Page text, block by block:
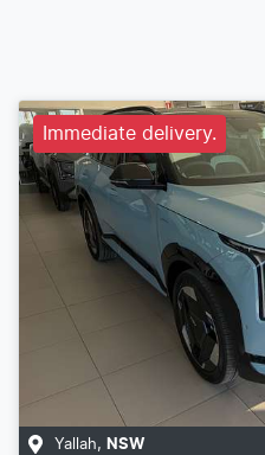
Immediate delivery.
Yallah, NSW